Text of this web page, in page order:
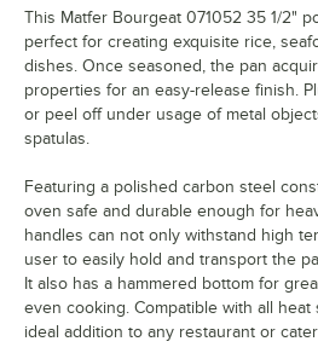
This Matfer Bourgeat 071052 35 1/2"
perfect for creating exquisite rice,
dishes. Once seasoned, the pan
properties for an easy-release finish.
or peel off under usage of metal
spatulas.
Featuring a polished carbon steel
oven safe and durable enough for
handles can not only withstand high
user to easily hold and transport the
It also has a hammered bottom for
even cooking. Compatible with all heat
ideal addition to any restaurant or